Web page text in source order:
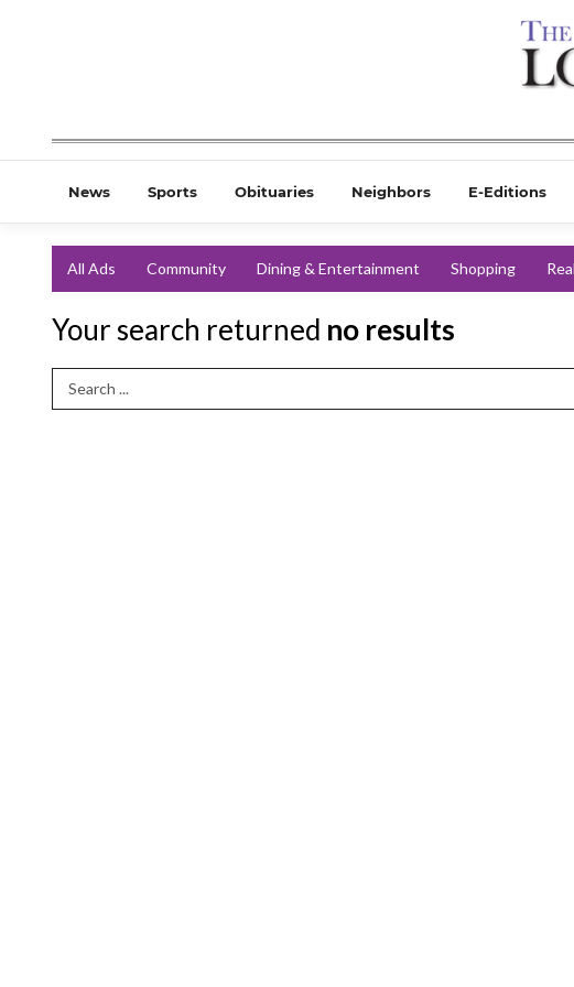
News Sports Obituaries Neighbors E-Editions
All Ads Community Dining & Entertainment Shopping
Your search returned no results
Search Term